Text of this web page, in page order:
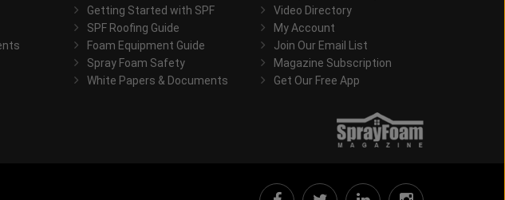
Getting Started with SPF
SPF Roofing Guide
Foam Equipment Guide
Spray Foam Safety
White Papers & Documents
Video Directory
My Account
Join Our Email List
Magazine Subscription
Get Our Free App